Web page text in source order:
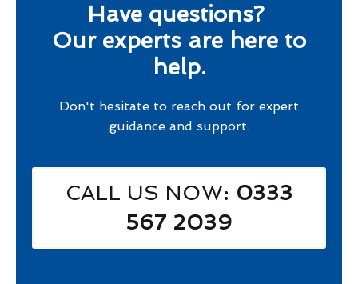
Have questions?
Our experts are here to
help.
Don't hesitate to reach out for expert
guidance and support.
CALL US NOW: 0333
567 2039